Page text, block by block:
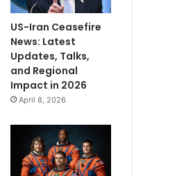
US-Iran Ceasefire
News: Latest
Updates, Talks,
and Regional
Impact in 2026
April 8, 2026